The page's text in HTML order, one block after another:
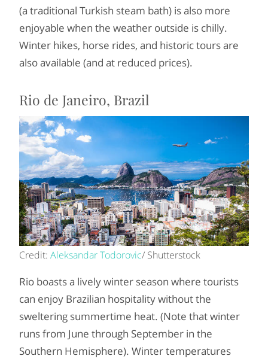
(a traditional Turkish steam bath) is also more
enjoyable when the weather outside is chilly.
Winter hikes, horse rides, and historic tours are
also available (and at reduced prices).
Rio de Janeiro, Brazil
Credit: Aleksandar Todorovic/ Shutterstock
Rio boasts a lively winter season where tourists
can enjoy Brazilian hospitality without the
sweltering summertime heat. (Note that winter
runs from June through September in the
Southern Hemisphere). Winter temperatures